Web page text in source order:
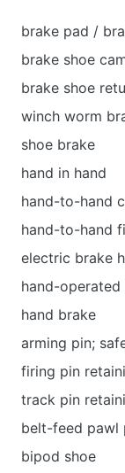
brake pad /
brake shoe
brake shoe
winch worm
shoe brake
hand in hand
hand-to-hand
hand-to-hand
electric brake
hand-
hand brake
arming pin;
firing pin
track pin
belt-feed pawl
bipod shoe